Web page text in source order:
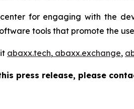
center for engaging with the
tools that promote the
abaxx.tech, abaxx.exchange,
press release, please